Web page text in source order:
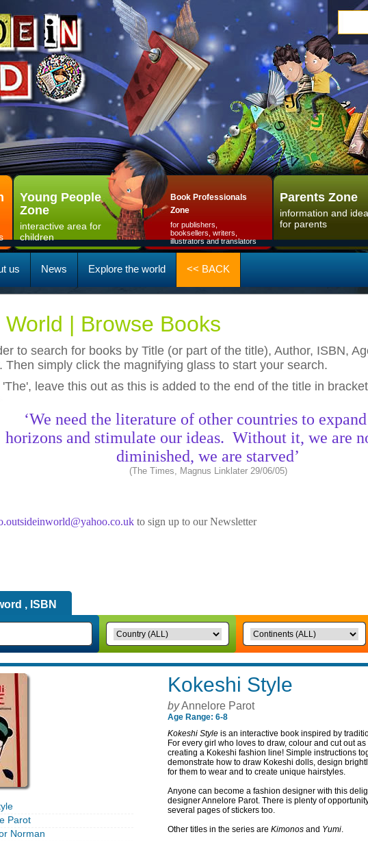
Young People
Zone
interactive area for
children
Book Professionals
Zone
for publishers,
booksellers, writers,
illustrators and translators
Parents Zone
information and
for parents
us News Explore the world << BACK
| Browse Books
to search for books by Title (or part of the title), Author, ISBN,
Then simply click the magnifying glass to start your search.
leave this out as this is added to the end of the title in
‘We need the literature of other countries to
horizons and stimulate our ideas. Without it, we are
diminished, we are starved’
(The Times, Magnus Linklater 29/06/05)
to sign up to our Newsletter
, ISBN
Parot
Norman
Kokeshi Style
byAnnelore Parot
Age Range: 6-8
Kokeshi Style is an interactive book inspired by
For every girl who loves to draw, colour and cut out
creating a Kokeshi fashion line! Simple instructions
demonstrate how to draw Kokeshi dolls, design
for them to wear and to create unique hairstyles.
Anyone can become a fashion designer with this
designer Annelore Parot. There is plenty of
several pages of stickers too.
Other titles in the series are Kimonos and Yumi.